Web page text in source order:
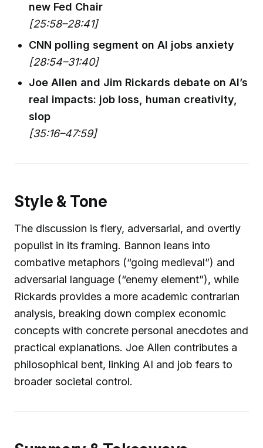
new Fed Chair
[25:58–28:41]
CNN polling segment on AI jobs anxiety
[28:54–31:40]
Joe Allen and Jim Rickards debate on AI’s
real impacts: job loss, human creativity,
slop
[35:16–47:59]
Style & Tone
The discussion is fiery, adversarial, and overtly
populist in its framing. Bannon leans into
combative metaphors (“going medieval”) and
adversarial language (“enemy element”), while
Rickards provides a more academic contrarian
analysis, breaking down complex economic
concepts with concrete personal anecdotes and
practical explanations. Joe Allen contributes a
philosophical bent, linking AI and job fears to
broader societal control.